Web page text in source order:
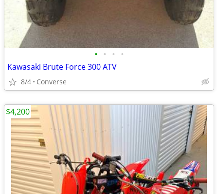
• • • •
Kawasaki Brute Force 300 ATV
8/4 Converse
$4,200